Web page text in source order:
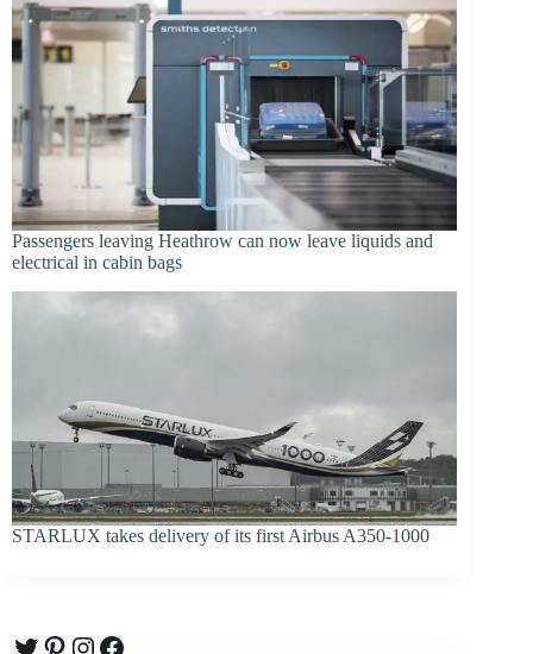
Passengers leaving Heathrow can now leave liquids and
electrical in cabin bags
STARLUX takes delivery of its first Airbus A350-1000
Twitter
Pinterest
Instagram
Facebook